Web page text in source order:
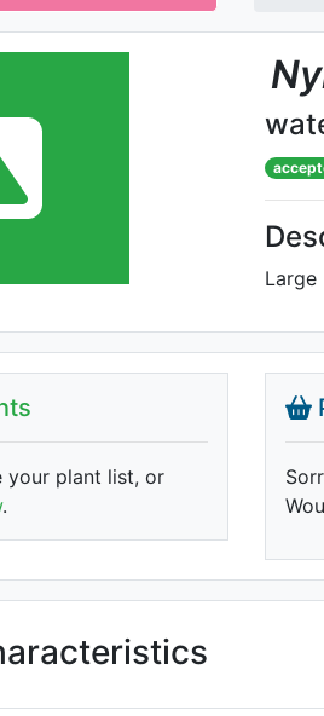
Large
your plant list, or
.